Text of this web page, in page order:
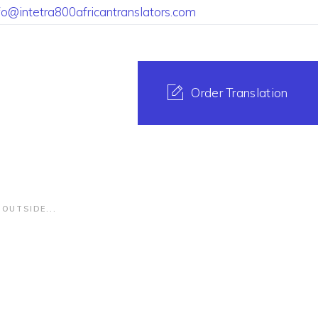
Order Translation